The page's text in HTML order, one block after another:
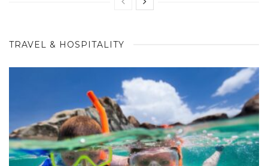
TRAVEL & HOSPITALITY